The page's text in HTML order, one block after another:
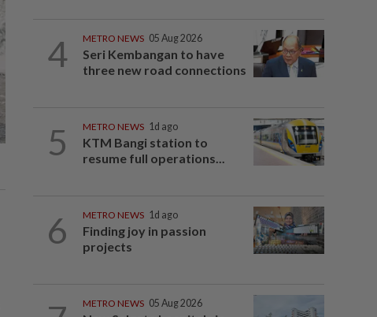
4 METRO NEWS 05 Aug 2026
Seri Kembangan to have
three new road connections
5 METRO NEWS 1d ago
KTM Bangi station to
resume full operations...
6 METRO NEWS 1d ago
Finding joy in passion
projects
METRO NEWS 05 Aug 2026